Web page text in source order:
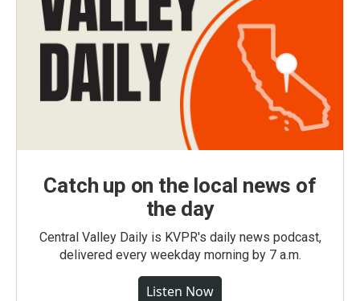
Catch up on the local news of
the day
Central Valley Daily is KVPR's daily news podcast,
delivered every weekday morning by 7 a.m.
Listen Now